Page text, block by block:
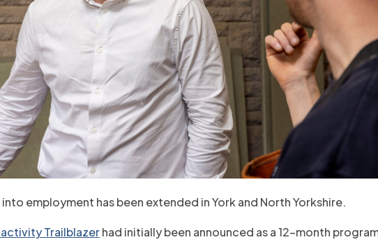
employment has been extended in York and North Yorkshire.
Trailblazerhad initially been announced as a 12-month